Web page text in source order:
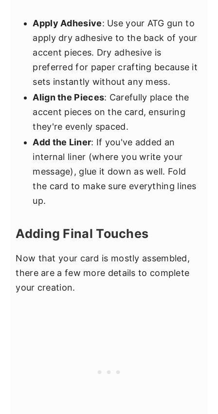
Apply Adhesive: Use your ATG gun to
apply dry adhesive to the back of your
accent pieces. Dry adhesive is
preferred for paper crafting because it
sets instantly without any mess.
Align the Pieces: Carefully place the
accent pieces on the card, ensuring
they're evenly spaced.
Add the Liner: If you've added an
internal liner (where you write your
message), glue it down as well. Fold
the card to make sure everything lines
up.
Adding Final Touches
Now that your card is mostly assembled,
there are a few more details to complete
your creation.